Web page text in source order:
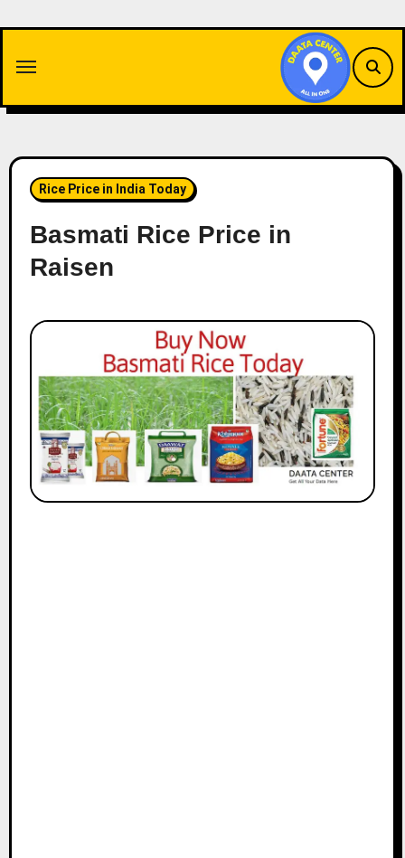
content
Rice Price in India Today
Basmati Rice Price in
Raisen